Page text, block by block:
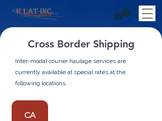
Cross Border Shipping
Inter-modal courier haulage services are
currently available at special rates at the
following locations.
CA